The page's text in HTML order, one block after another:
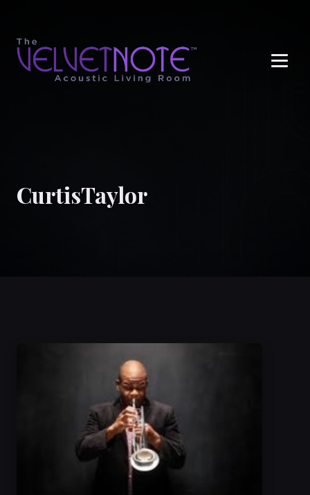
CurtisTaylor